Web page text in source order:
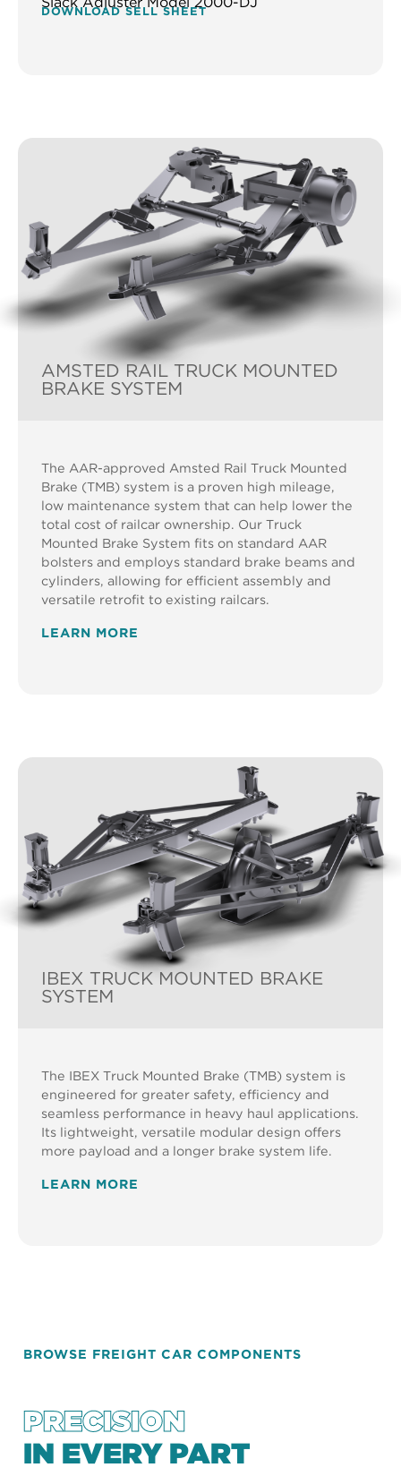
DOWNLOAD SELL SHEET
AMSTED RAIL TRUCK MOUNTED
BRAKE SYSTEM
The AAR-approved Amsted Rail Truck Mounted
Brake (TMB) system is a proven high mileage,
low maintenance system that can help lower the
total cost of railcar ownership. Our Truck
Mounted Brake System fits on standard AAR
bolsters and employs standard brake beams and
cylinders, allowing for efficient assembly and
versatile retrofit to existing railcars.
LEARN MORE
IBEX TRUCK MOUNTED BRAKE
SYSTEM
The IBEX Truck Mounted Brake (TMB) system is
engineered for greater safety, efficiency and
seamless performance in heavy haul applications.
Its lightweight, versatile modular design offers
more payload and a longer brake system life.
LEARN MORE
PRECISION
IN EVERY PART
BROWSE FREIGHT CAR COMPONENTS